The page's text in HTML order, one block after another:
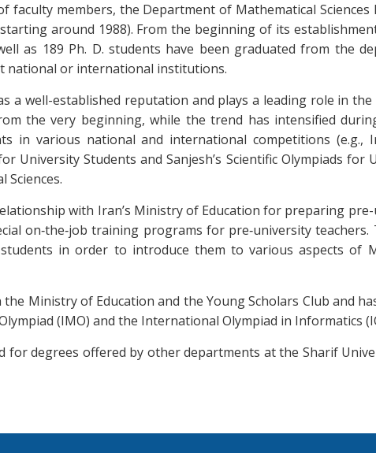
faculty members, the Department of Mathematical
around 1988). From the beginning of its
as 189 Ph. D. students have been graduated from the
national or international institutions.
a well-established reputation and plays a leading role in
the very beginning, while the trend has intensified
in various national and international competitions (e.g.,
Students and Sanjesh’s Scientific Olympiads for
Sciences.
with Iran’s Ministry of Education for preparing
on‐the‐job training programs for pre‐university
in order to introduce them to various aspects of
Ministry of Education and the Young Scholars Club and
(IMO) and the International Olympiad in Informatics
for degrees offered by other departments at the Sharif